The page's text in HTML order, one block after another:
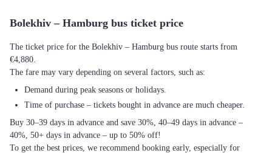
Bolekhiv – Hamburg bus ticket price
The ticket price for the Bolekhiv – Hamburg bus route starts from
€4,880.
The fare may vary depending on several factors, such as:
Demand during peak seasons or holidays.
Time of purchase – tickets bought in advance are much cheaper.
Buy 30–39 days in advance and save 30%, 40–49 days in advance –
40%, 50+ days in advance – up to 50% off!
To get the best prices, we recommend booking early, especially for